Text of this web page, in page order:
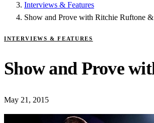
Interviews & Features
Show and Prove with Ritchie Ruftone
INTERVIEWS & FEATURES
Show and Prove
May 21, 2015